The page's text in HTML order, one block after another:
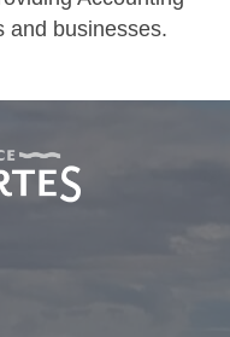
and businesses.